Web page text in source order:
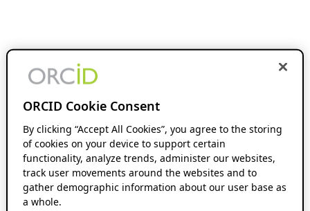
ORCID Cookie Consent
By clicking “Accept All Cookies”, you agree to the storing
of cookies on your device to support certain
functionality, analyze trends, administer our websites,
track user movements around the websites and to
gather demographic information about our user base as
a whole.